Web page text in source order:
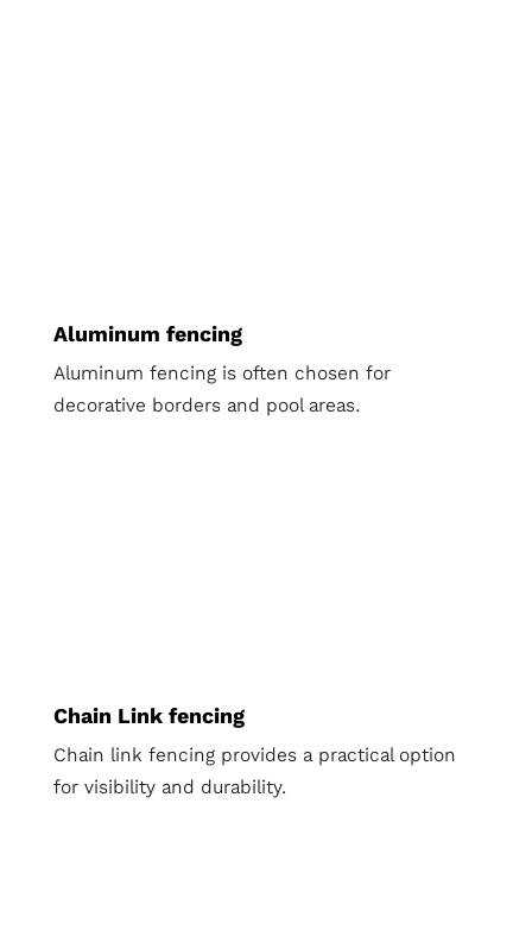
Aluminum fencing
Aluminum fencing is often chosen for
decorative borders and pool areas.
Chain Link fencing
Chain link fencing provides a practical option
for visibility and durability.